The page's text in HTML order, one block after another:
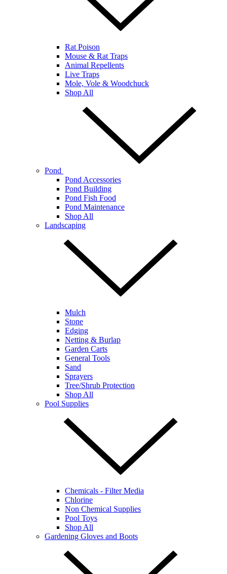
Rat Poison
Mouse & Rat Traps
Animal Repellents
Live Traps
Mole, Vole & Woodchuck
Shop All
Pond
Pond Accessories
Pond Building
Pond Fish Food
Pond Maintenance
Shop All
Landscaping
Mulch
Stone
Edging
Netting & Burlap
Garden Carts
General Tools
Sand
Sprayers
Tree/Shrub Protection
Shop All
Pool Supplies
Chemicals - Filter Media
Chlorine
Non Chemical Supplies
Pool Toys
Shop All
Gardening Gloves and Boots